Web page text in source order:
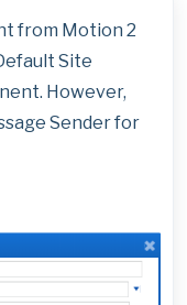
from Motion 2
Site
However,
Sender for